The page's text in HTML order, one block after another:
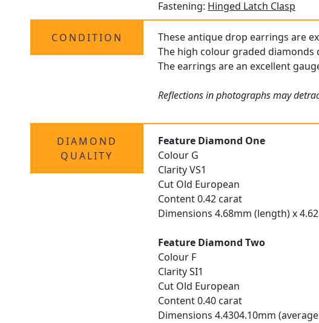
Fastening: Hinged Latch Clasp
CONDITION
These antique drop earrings are
The high colour graded diamonds
The earrings are an excellent
Reflections in photographs may
DIAMOND
QUALITY
Feature Diamond One
Colour G
Clarity VS1
Cut Old European
Content 0.42 carat
Dimensions 4.68mm (length) x
Feature Diamond Two
Colour F
Clarity SI1
Cut Old European
Content 0.40 carat
Dimensions 4.4304.10mm